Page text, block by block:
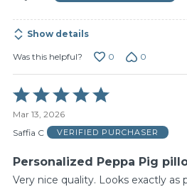
Show details
Was this helpful? 0 0
Rated
5
out
of
Mar 13, 2026
Saffia C
VERIFIED PURCHASER
Personalized Peppa Pig
Very nice quality. Looks exactly as